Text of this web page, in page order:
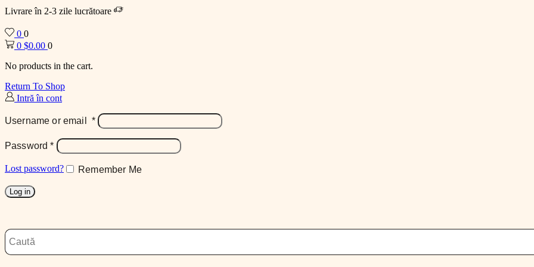
Livrare în 2-3 zile lucrătoare
0 0
0 $0.00 0
No products in the cart.
Return To Shop
Intră în cont
Username or email*
Password*
Lost password? Remember Me
Log in